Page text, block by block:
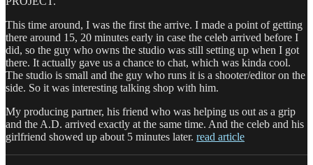
This time around, I was the first the arrive. I made a point of getting
there around 15, 20 minutes early in case the celeb arrived before I
did, so the guy who owns the studio was still setting up when I got
there. It actually gave us a chance to chat, which was kinda cool.
The studio is small and the guy who runs it is a shooter/editor on the
side. So it was interesting talking shop with him.
My producing partner, his friend who was helping us out as a grip
and the A.D. arrived exactly at the same time. And the celeb and his
girlfriend showed up about 5 minutes later. read article